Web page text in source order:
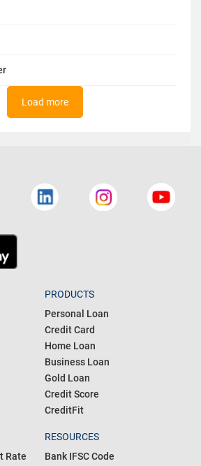
Load more
PRODUCTS
Personal Loan
Credit Card
Home Loan
Business Loan
Gold Loan
Credit Score
CreditFit
Rate
RESOURCES
Bank IFSC Code